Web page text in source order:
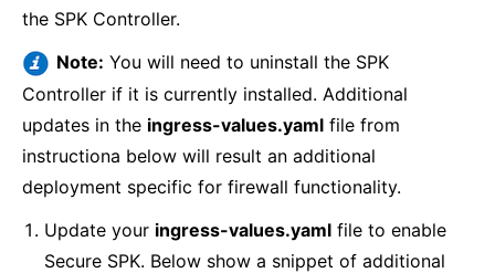
the SPK Controller.
Note: You will need to uninstall the SPK
Controller if it is currently installed. Additional
updates in the ingress-values.yaml file from
instructiona below will result an additional
deployment specific for firewall functionality.
Update your ingress-values.yaml file to enable
Secure SPK. Below show a snippet of additional